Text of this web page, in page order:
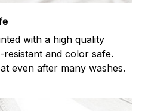
with a high quality
resistant and color safe.
even after many washes.